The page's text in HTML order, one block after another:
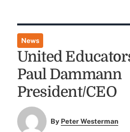
News
United
Paul Dammann
President/CEO
By Peter Westerman